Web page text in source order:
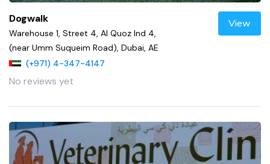
Dogwalk
Warehouse 1, Street 4, Al Quoz Ind 4,
(near Umm Suqueim Road), Dubai, AE
(+971) 4-347-4147
No reviews yet
View